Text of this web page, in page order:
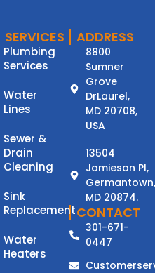
SERVICES
Plumbing
Services
Water
Lines
Sewer &
Drain
Cleaning
Sink
Replacement
Water
Heaters
ADDRESS
8800
Sumner
Grove
DrLaurel,
MD 20708,
USA
13504
Jamieson Pl,
Germantown,
MD 20874.
CONTACT
301-671-
0447